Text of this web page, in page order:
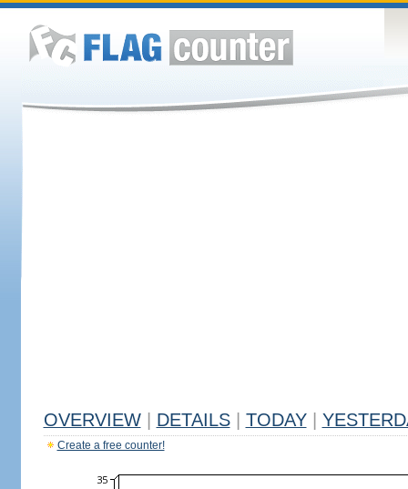
OVERVIEW DETAILS TODAY
Create a free counter!